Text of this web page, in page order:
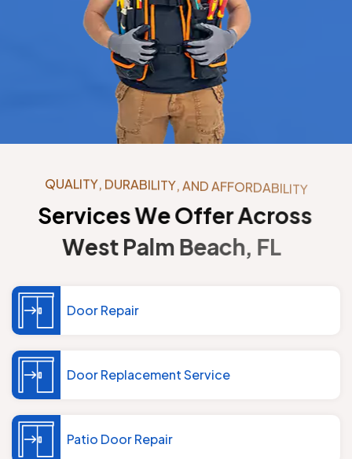
QUALITY, DURABIL ITY, AND AFFORDABIL ITY
ServicesWeOfferAcross
West Palm Beach ,FL
Door Repair
Door Replacement Service
Patio Door Repair